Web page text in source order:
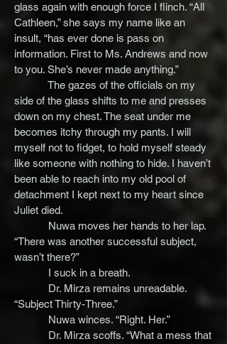
glass again with enough force I flinch. “All
Cathleen,” she says my name like an
insult, “has ever done is pass on
information. First to Ms. Andrews and now
to you. She’s never made anything.”
The gazes of the officials on my
side of the glass shifts to me and presses
down on my chest. The seat under me
becomes itchy through my pants. I will
myself not to fidget, to hold myself steady
like someone with nothing to hide. I haven’t
been able to reach into my old pool of
detachment I kept next to my heart since
Juliet died.
Nuwa moves her hands to her lap.
“There was another successful subject,
wasn’t there?”
I suck in a breath.
Dr. Mirza remains unreadable.
“Subject Thirty-Three.”
Nuwa winces. “Right. Her.”
Dr. Mirza scoffs. “What a mess that